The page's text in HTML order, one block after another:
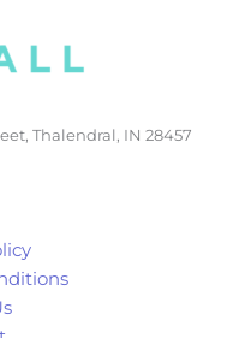
Thalendral, IN 28457